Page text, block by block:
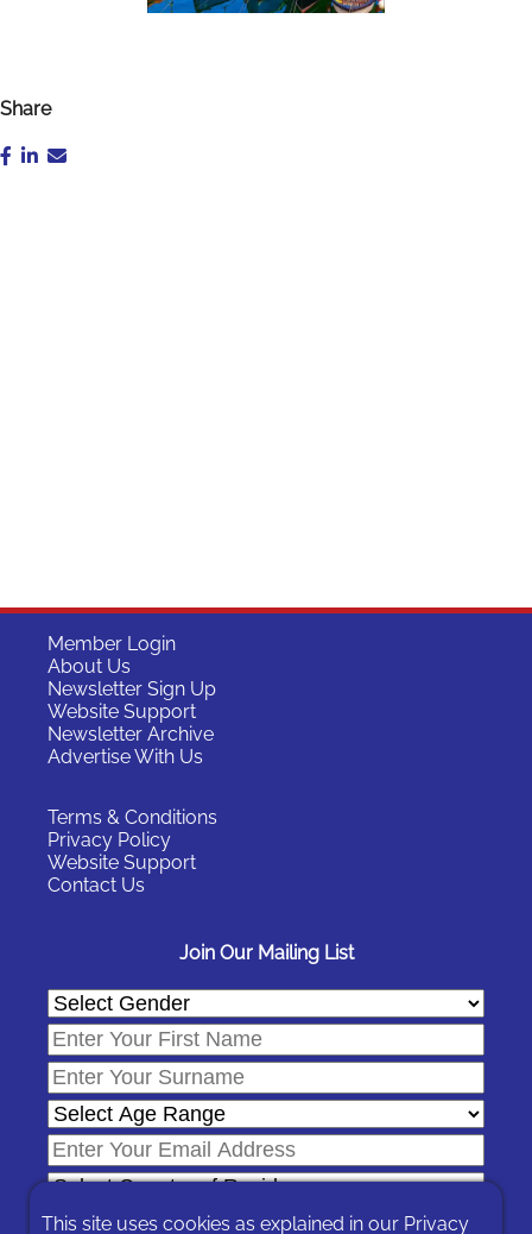
Share
Member Login
About Us
Newsletter Sign Up
Website Support
Newsletter Archive
Advertise With Us
Terms & Conditions
Privacy Policy
Website Support
Contact Us
Join Our Mailing List
This site uses cookies as explained in our Privacy